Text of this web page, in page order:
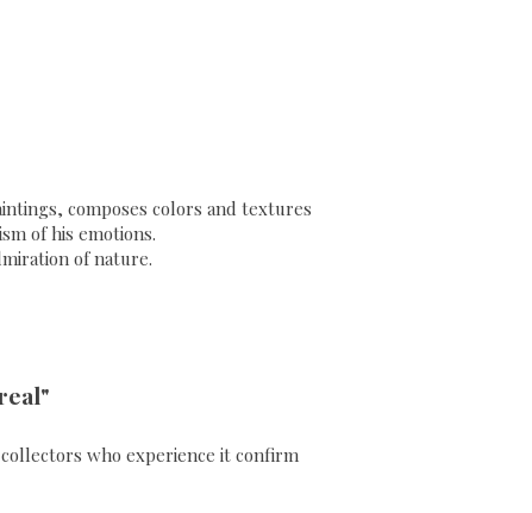
composes colors and textures
of his emotions.
of nature.
who experience it confirm